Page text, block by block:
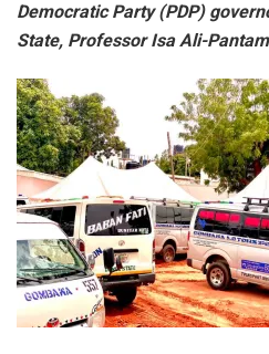
Democratic Party (PDP)
State, Professor Isa Ali-